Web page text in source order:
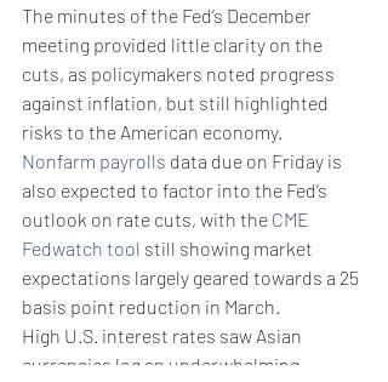
The minutes of the Fed’s December
meeting provided little clarity on the
cuts, as policymakers noted progress
against inflation, but still highlighted
risks to the American economy.
Nonfarm payrolls data due on Friday is
also expected to factor into the Fed’s
outlook on rate cuts, with the CME
Fedwatch tool still showing market
expectations largely geared towards a 25
basis point reduction in March.
High U.S. interest rates saw Asian
currencies log an underwhelming